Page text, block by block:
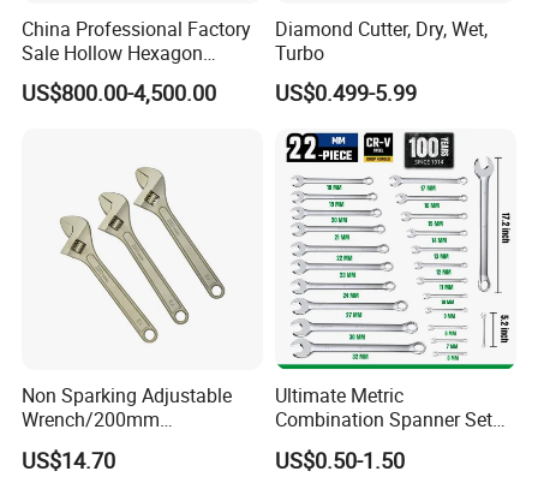
16
17 7.0
18 7.5
19 7.5
20 7.6
21 8.0
8.6
23 8.5
China Professional Factory
Sale Hollow Hexagon
Hydraulic Torque Wrenches
Hydraulic Tool
US$800.00-4,500.00
Diamond Cutter, Dry, Wet,
Turbo
US$0.499-5.99
Non Sparking Adjustable
Wrench/200mm
8inch/Aluminum Bronze,
Non-Sparking Tools, Non
US$14.70
Ultimate Metric
Combination Spanner Set
Heavy Duty Jumbo Wrench
Kit
US$0.50-1.50